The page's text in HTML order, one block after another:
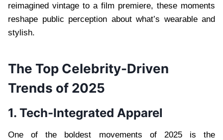
reimagined vintage to a film premiere, these moments
reshape public perception about what’s wearable and
stylish.
The Top Celebrity-Driven
Trends of 2025
1. Tech-Integrated Apparel
One of the boldest movements of 2025 is the